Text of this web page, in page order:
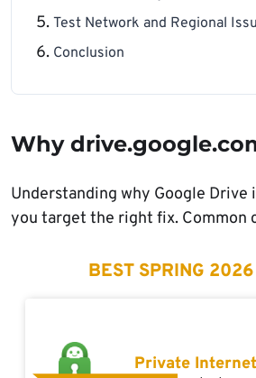
Test Network and Regional
Conclusion
Why
Understanding why Google Drive
you target the right fix. Common
BEST SPRING
Private